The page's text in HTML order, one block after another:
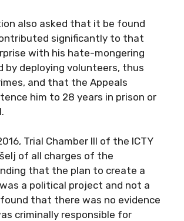
also asked that it be found
significantly to that
with his hate-mongering
by deploying volunteers, thus
and that the Appeals
him to 28 years in prison or
Trial Chamber III of the ICTY
of all charges of the
that the plan to create a
a political project and not a
that there was no evidence
criminally responsible for